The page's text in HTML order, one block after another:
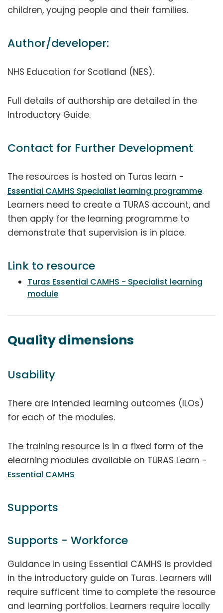
children, youjng people and their families.
Author/developer:
NHS Education for Scotland (NES).
Full details of authorship are detailed in the
Introductory Guide.
Contact for Further Development
The resources is hosted on Turas learn -
Essential CAMHS Specialist learning programme.
Learners need to create a TURAS account, and
then apply for the learning programme to
demonstrate that supervision is in place.
Link to resource
Turas Essential CAMHS - Specialist learning
module
Quality dimensions
Usability
There are intended learning outcomes (ILOs)
for each of the modules.
The training resource is in a fixed form of the
elearning modules available on TURAS Learn -
Essential CAMHS
Supports
Supports - Workforce
Guidance in using Essential CAMHS is provided
in the introductory guide on Turas. Learners will
require sufficent time to complete the resource
and learning portfolios. Learners require locally